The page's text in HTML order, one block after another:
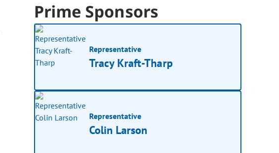
Prime Sponsors
Representative
Tracy Kraft-Tharp
Representative
Colin Larson